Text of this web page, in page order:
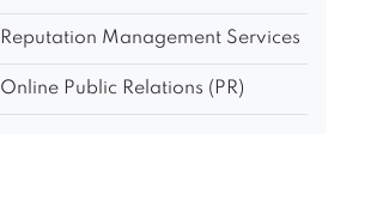
Reputation Management Services
Online Public Relations (PR)